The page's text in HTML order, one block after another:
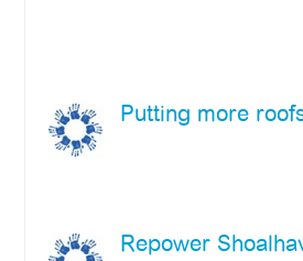
Putting more
Repower